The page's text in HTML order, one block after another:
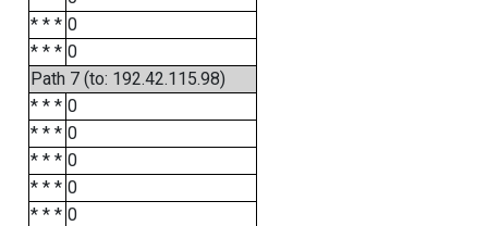
* * * 0
* * * 0
Path 7 (to: 192.42.115.98)
* * * 0
* * * 0
* * * 0
* * * 0
* * * 0